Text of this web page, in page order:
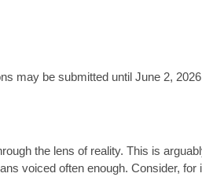
may be submitted until June 2,
the lens of reality. This is
voiced often enough. Consider, for